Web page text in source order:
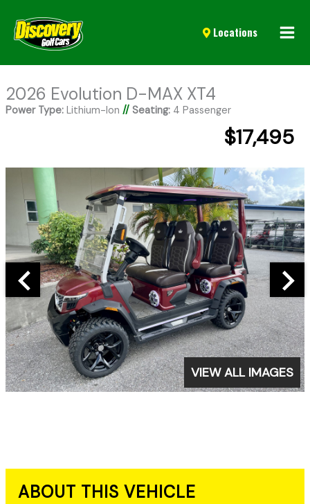
Locations
2026 Evolution D-MAX XT4
Power Type:Lithium-Ion // Seating:4 Passenger
$17,495
VIEW ALL IMAGES
ABOUT THIS VEHICLE